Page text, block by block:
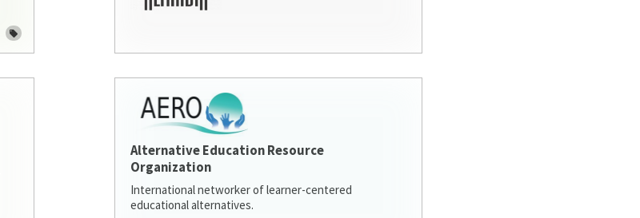
Alternative Education Resource
Organization
International networker of learner-centered
educational alternatives.